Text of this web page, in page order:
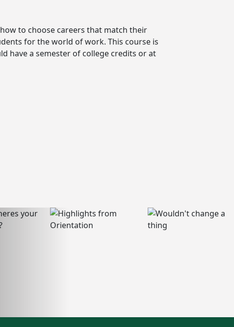
to choose careers that match their
for the world of work. This course is
have a semester of college credits or at